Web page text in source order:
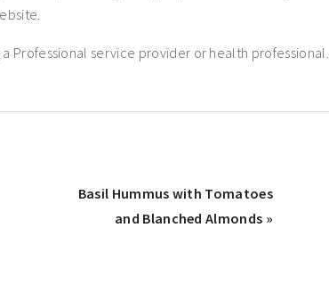
Professional service provider or health professional.
Basil Hummus with Tomatoes
and Blanched Almonds »